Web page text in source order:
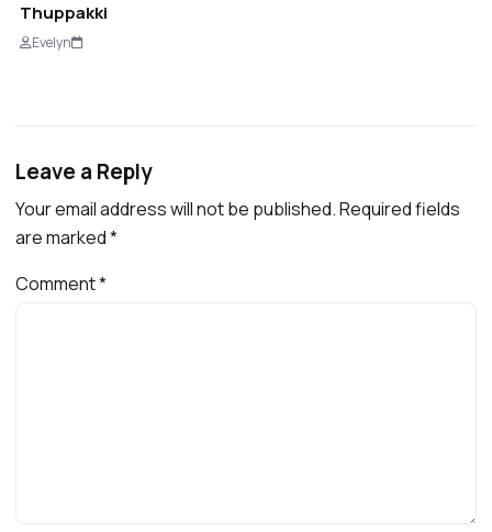
Thuppakki
Evelyn
Leave a Reply
Your email address will not be published.Required fields
are marked*
Comment*